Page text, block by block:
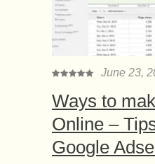
June 23,
Ways to
Online –
Google